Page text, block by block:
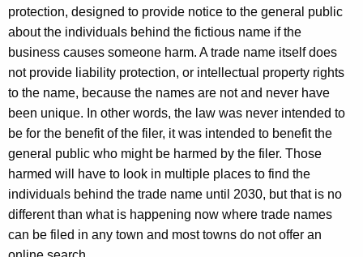
protection, designed to provide notice to the general public
about the individuals behind the fictious name if the
business causes someone harm. A trade name itself does
not provide liability protection, or intellectual property rights
to the name, because the names are not and never have
been unique. In other words, the law was never intended to
be for the benefit of the filer, it was intended to benefit the
general public who might be harmed by the filer. Those
harmed will have to look in multiple places to find the
individuals behind the trade name until 2030, but that is no
different than what is happening now where trade names
can be filed in any town and most towns do not offer an